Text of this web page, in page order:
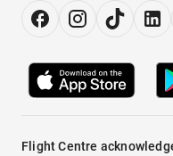
Flight Centre